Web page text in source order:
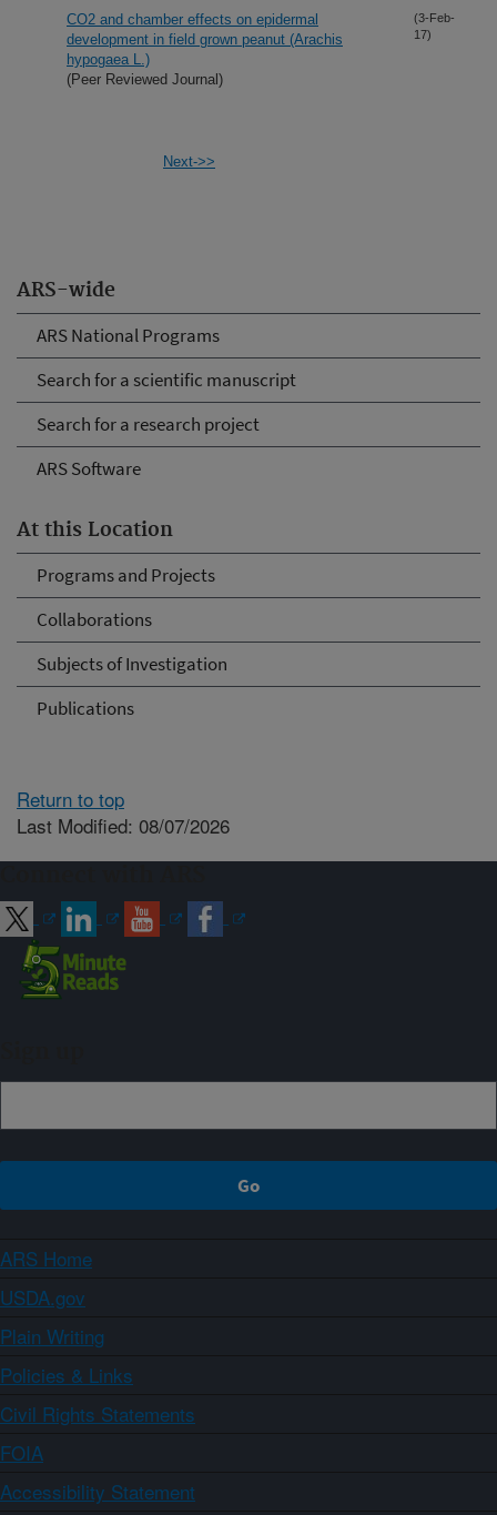
ARS-wide
ARS National Programs
Search for a scientific manuscript
Search for a research project
ARS Software
At this Location
Programs and Projects
Collaborations
Subjects of Investigation
Publications
CO2 and chamber effects on epidermal
development in field grown peanut (Arachis
hypogaea L.)
(Peer Reviewed Journal)
(3-Feb-
17)
Next->>
Return to top
Last Modified: 08/07/2026
ARS Home
USDA.gov
Plain Writing
Policies & Links
Civil Rights Statements
FOIA
Accessibility Statement